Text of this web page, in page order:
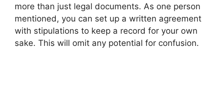
more than just legal documents. As one person
mentioned, you can set up a written agreement
with stipulations to keep a record for your own
sake. This will omit any potential for confusion.